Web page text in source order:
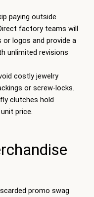
paying outside
factory teams will
logos and provide a
unlimited revisions
costly jewelry
or screw-locks.
clutches hold
price.
promo swag